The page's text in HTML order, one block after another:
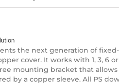
the next generation of
cover. It works with 1, 3, 6
mounting bracket that
by a copper sleeve. All PS